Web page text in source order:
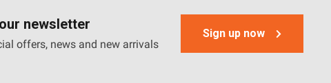
newsletter
offers, news and new arrivals
Sign up now